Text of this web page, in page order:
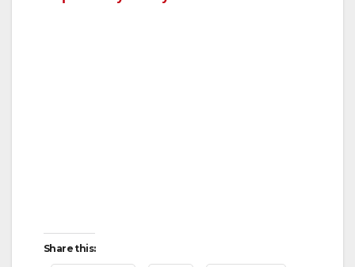
Share this: